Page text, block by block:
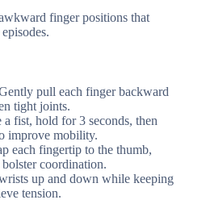
finger positions that
pull each finger backward
tight joints.
a fist, hold for 3 seconds, then
improve mobility.
each fingertip to the thumb,
coordination.
up and down while keeping
tension.